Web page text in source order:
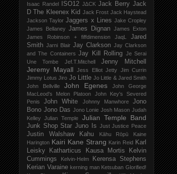
Isaac Randel ISO12 J∆CK Jack Berry Jack
D The Kleenex Kid Jack Frost Jack Haystead
Jackson Taylor Jaggers x Lines Jake Cropley
James Bellaney James Dignan James Exton
James Robinson + fiffdimension
JaqL
Jared
Smith Jarni Blair Jay Clarkson Jay Clarkson
and The Containers Jay Kill Rolling Je Serai
Une Tombe
Jef​.​T​.​Mitchell Jenny Mitchell
Jeremy Mayall Jess Elliot Jetty Jim Currin
Jimmy Lotus Jiro Jo Little Jo Little & Jared Smith
John Bellville
John Egenes
John George
MacLeod's Melon Platoon
John Key's Severed
Penis
John White Johnny Manwhore
Jono
Bono Jono Das Jono Lonie Josh Mason Judah
Kelley
Julian Temple Julian Temple Band
Junk Shop Star Juno Is Just Justice Peace
Justin Walshaw Kahu Kāhu Rōpū
Kaine
Harington Kairi Kane Strang Karin Reid Karl
Leisky
Katharticus Kausa Mortis
Kelvin
Cummings
Kelvin-Helm
Kerensa Stephens
Kerian Varaine kerning man Ketsuban Glorified!